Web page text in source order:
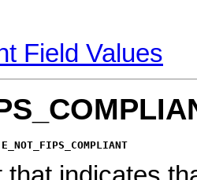
Field Values
E_NOT_FIPS_COMPLIANT